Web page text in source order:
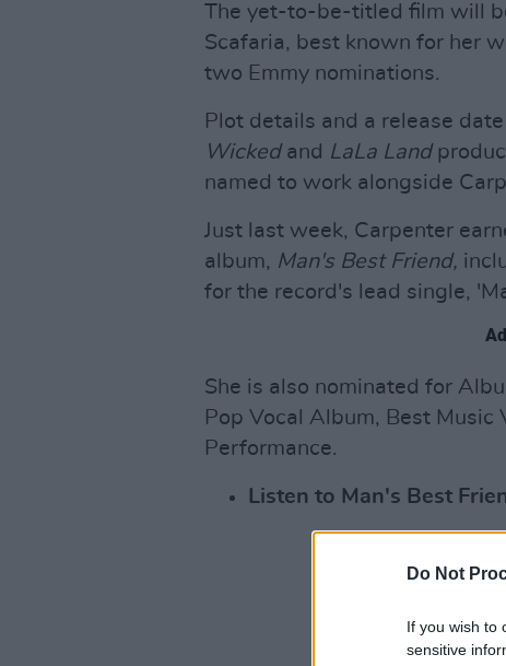
Do Not
If you wish to
sensitive
The yet-to-be-titled film will
Scafaria, best known for her
two Emmy nominations.
Plot details and a release
Wickedand LaLa Land
named to work alongside
Just last week, Carpenter
album, Man's Best Friend,
for the record's lead single,
She is also nominated for
Pop Vocal Album, Best Music
Performance.
Listen to Man's Best